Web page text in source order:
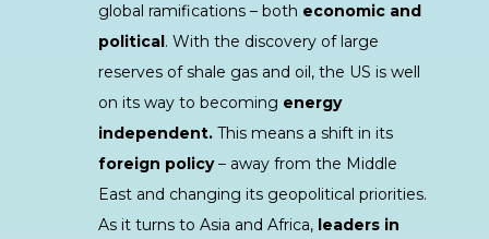
global ramifications – both economic and
political. With the discovery of large
reserves of shale gas and oil, the US is well
on its way to becoming energy
independent. This means a shift in its
foreign policy– away from the Middle
East and changing its geopolitical priorities.
As it turns to Asia and Africa, leaders in